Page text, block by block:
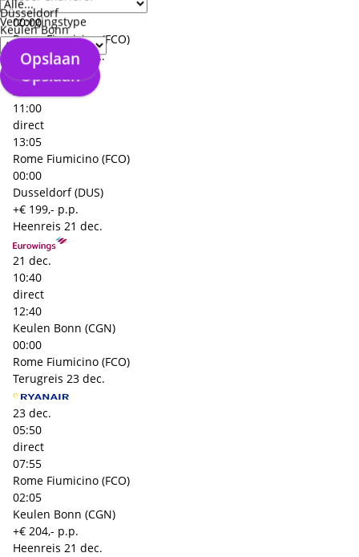
Verzorgingstype
Opslaan
Düsseldorf
Keulen Bonn
Opslaan
Dusseldorf (DUS)
00:00
Rome Fiumicino (FCO)
Terugreis 23 dec.
23 dec.
11:00
direct
13:05
Rome Fiumicino (FCO)
00:00
Dusseldorf (DUS)
+€ 199,- p.p.
Heenreis 21 dec.
21 dec.
10:40
direct
12:40
Keulen Bonn (CGN)
00:00
Rome Fiumicino (FCO)
Terugreis 23 dec.
23 dec.
05:50
direct
07:55
Rome Fiumicino (FCO)
02:05
Keulen Bonn (CGN)
+€ 204,- p.p.
Heenreis 21 dec.